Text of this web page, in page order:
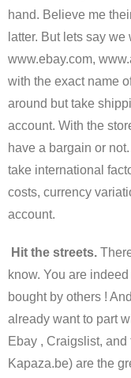
hand. Believe me
latter. But lets say
www.ebay.com,
with the exact name
around but take
account. With the
have a bargain or
take international
costs, currency
account.
Hit the streets.
know. You are
bought by others !
already want to part
Ebay , Craigslist,
Kapaza.be) are the